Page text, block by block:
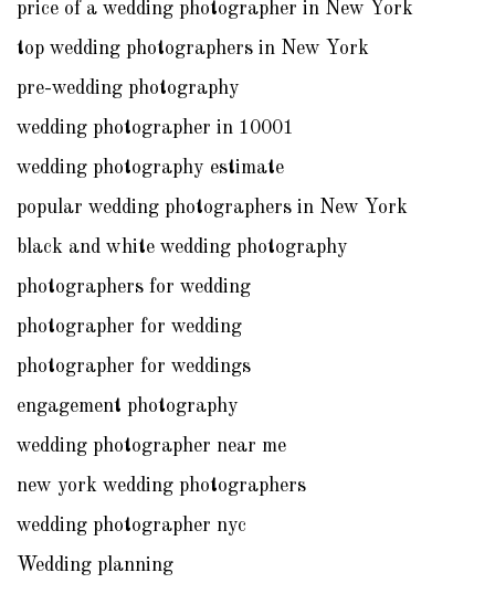
price of a wedding photographer in New York
top wedding photographers in New York
pre-wedding photography
wedding photographer in 10001
wedding photography estimate
popular wedding photographers in New York
black and white wedding photography
photographers for wedding
photographer for wedding
photographer for weddings
engagement photography
wedding photographer near me
new york wedding photographers
wedding photographer nyc
Wedding planning